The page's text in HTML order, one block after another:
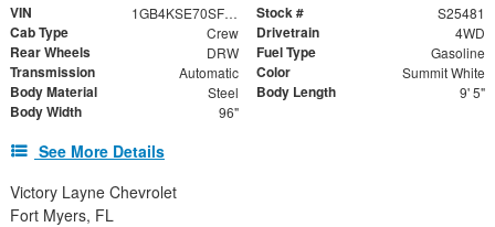
VIN 1GB4KSE70SF354263 Stock # S25481
Cab Type Crew Drivetrain 4WD
Rear Wheels DRW Fuel Type Gasoline
Transmission Automatic Color Summit White
Body Material Steel Body Length 9' 5"
Body Width 96"
See More Details
Victory Layne Chevrolet
Fort Myers, FL